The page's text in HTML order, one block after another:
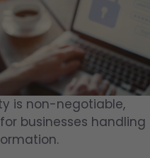
is non-negotiable,
businesses handling